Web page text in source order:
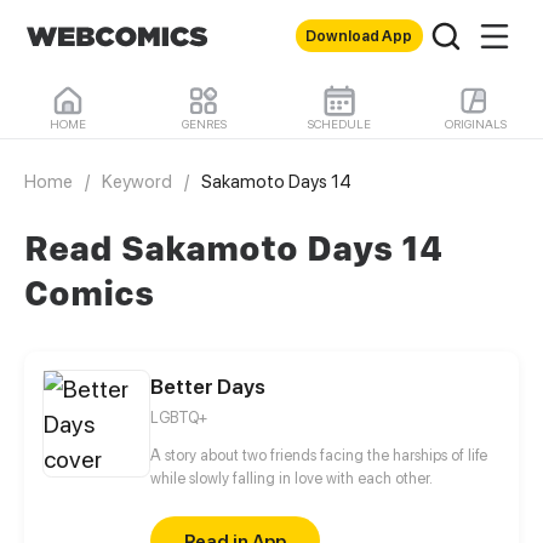
Download App
HOME GENRES SCHEDULE ORIGINALS
Home / Keyword / Sakamoto Days 14
Read Sakamoto Days 14
Comics
Better Days
LGBTQ+
A story about two friends facing the harships of life
while slowly falling in love with each other.